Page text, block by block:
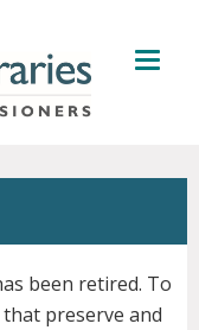
MENU
been retired. To
preserve and